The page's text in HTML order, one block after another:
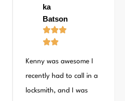
ka
Batson
Kenny was awesome I
recently had to call in a
locksmith, and I was